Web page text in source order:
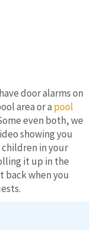
door alarms on
area or a pool
even both, we
showing you
in your
it up in the
when you